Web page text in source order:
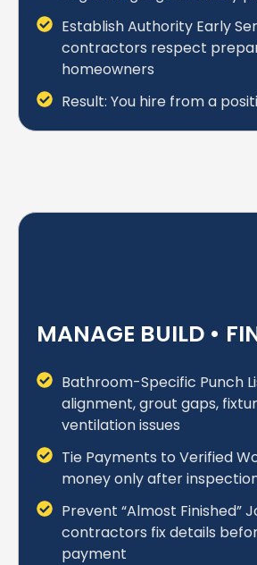
Establish Authority Early
contractors respect
homeowners
Result: You hire from a
MANAGE BUILD •
Bathroom-Specific Punch
alignment, grout gaps,
ventilation issues
Tie Payments to Verified
money only after
Prevent “Almost Finished”
contractors fix details
payment